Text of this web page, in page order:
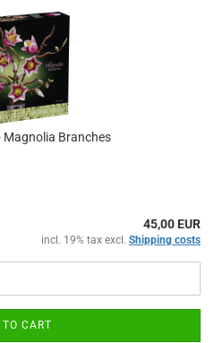
Magnolia Branches
45,00 EUR
incl. 19% tax excl. Shipping costs
CART